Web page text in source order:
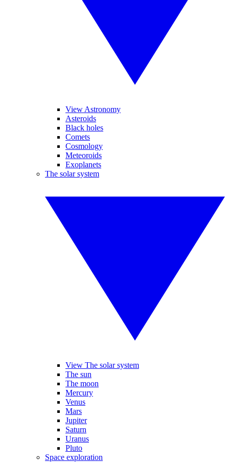
View Astronomy
Asteroids
Black holes
Comets
Cosmology
Meteoroids
Exoplanets
The solar system
View The solar system
The sun
The moon
Mercury
Venus
Mars
Jupiter
Saturn
Uranus
Pluto
Space exploration